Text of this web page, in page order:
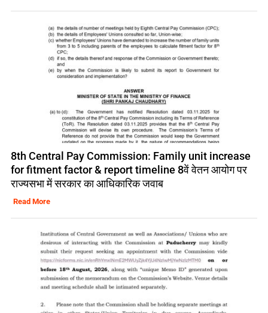
8th Central Pay Commission: Family unit increase
for fitment factor & report timeline 8वें वेतन आयोग पर
राज्यसभा में सरकार का आधिकारिक जवाब
Read More